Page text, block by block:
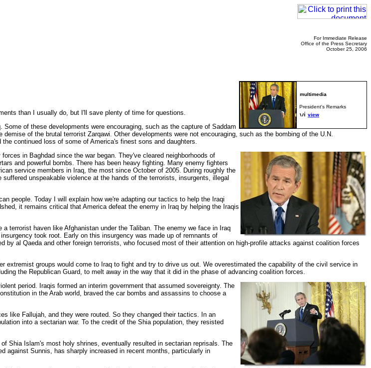
For Immediate Release
Office of the Press Secretary
October 25, 2006
President's Remarks
view
than I usually do, but I'll save plenty of time for questions.
of these developments were encouraging, such as the capture of Saddam
of the brutal terrorist Zarqawi. Other developments were not encouraging, such as the bombing of the U.N.
continued loss of some of America's finest sons and daughters.
in Baghdad since the war began. They've cleared neighborhoods of
and powerful bombs. There has been heavy fighting. Many enemy fighters
service members in Iraq, the most since October of 2005. During roughly the
unspeakable violence at the hands of the terrorists, insurgents, illegal
people. Today I will explain how we're adapting our tactics to help the Iraqi
it remains critical that America defeat the enemy in Iraq by helping the Iraqis
terrorist haven like Afghanistan under the Taliban. The enemy we face in Iraq
took root. Early on this insurgency was made up of remnants of
al Qaeda and other foreign terrorists, who focused most of their attention on high-profile attacks against coalition forces
extremist groups would come to Iraq to fight and try to drive us out. We overestimated the capability of the civil service in
the Republican Guard, to melt away in the way that it did in the phase of advancing coalition forces.
period. Iraqis formed an interim government that assumed sovereignty. The
in the Arab world, braved the car bombs and assassins to choose a
like Fallujah, and they were routed. So they changed their tactics. In an
into a sectarian war. To the credit of the Shia population, they resisted
Shia Islam's most holy shrines, eventually resulted in sectarian reprisals. The
against Sunnis, has sharply increased in recent months, particularly in